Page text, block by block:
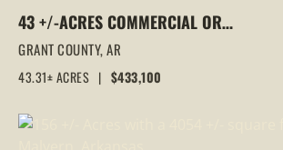
43 +/-ACRES COMMERCIAL OR
RESIDENTIAL DEVELOPMENT LAND |
GRANT RD 10 ACCESS, SHERIDAN, AR
GRANT COUNTY,AR
43.31± ACRES | $433,100